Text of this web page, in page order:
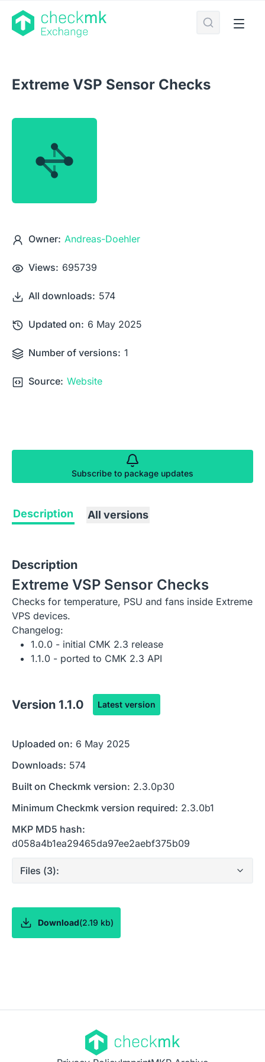
Extreme VSP Sensor Checks
Owner: Andreas-Doehler
Views: 695739
All downloads: 574
Updated on: 6 May 2025
Number of versions: 1
Source: Website
Subscribe to package updates
Description All versions
Description
Extreme VSP Sensor Checks
Checks for temperature, PSU and fans inside Extreme
VPS devices.
Changelog:
1.0.0 - initial CMK 2.3 release
1.1.0 - ported to CMK 2.3 API
Version 1.1.0 Latest version
Uploaded on: 6 May 2025
Downloads: 574
Built on Checkmk version: 2.3.0p30
Minimum Checkmk version required: 2.3.0b1
MKP MD5 hash:
d058a4b1ea29465da97ee2aebf375b09
Files (3):
Download(2.19 kb)